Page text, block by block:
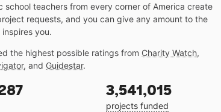
school teachers from every corner of America create
requests, and you can give any amount to the
you.
the highest possible ratings from Charity Watch,
, and Guidestar.
3,541,015
projects funded